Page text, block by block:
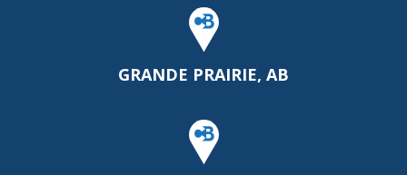
GRANDE PRAIRIE, AB